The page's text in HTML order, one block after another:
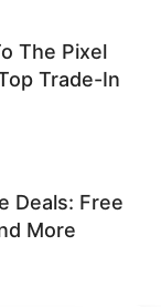
The Pixel
Trade-In
Deals: Free
More